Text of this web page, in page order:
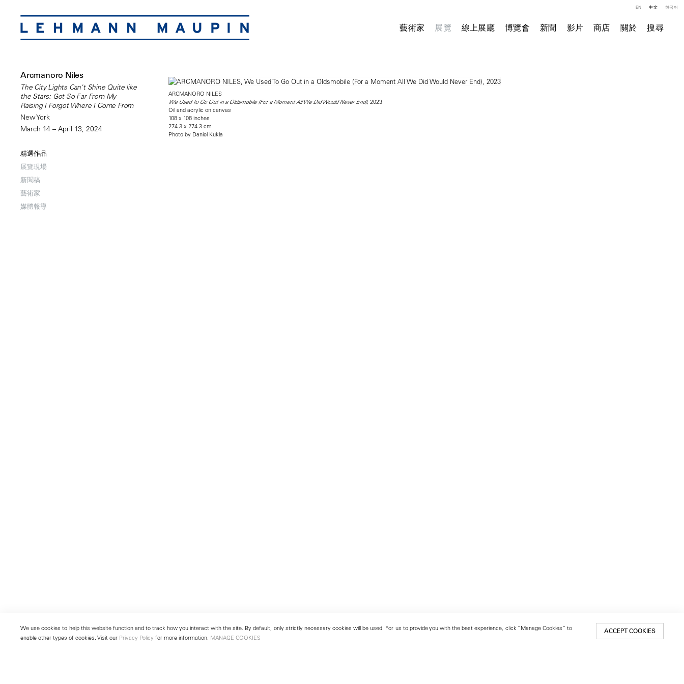
藝術家 展覽 線上展廳 博覽會 新聞 影片 商店 關於 搜尋
EN 中文 한국어
Arcmanoro Niles
The City Lights Can't Shine Quite like
the Stars: Got So Far From My
Raising I Forgot Where I Come From
New York
March 14 – April 13, 2024
精選作品
展覽現場
新聞稿
藝術家
媒體報導
ARCMANORO NILES
We Used To Go Out in a Oldsmobile (For a Moment All We Did Would Never End), 2023
Oil and acrylic on canvas
108 x 108 inches
274.3 x 274.3 cm
Photo by Daniel Kukla
We use cookies to help this website function and to track how you interact with the site. By default, only strictly necessary cookies will be used. For us to provide you with the best experience, click “Manage Cookies” to
enable other types of cookies. Visit our Privacy Policy for more information. MANAGE COOKIES
ACCEPT COOKIES